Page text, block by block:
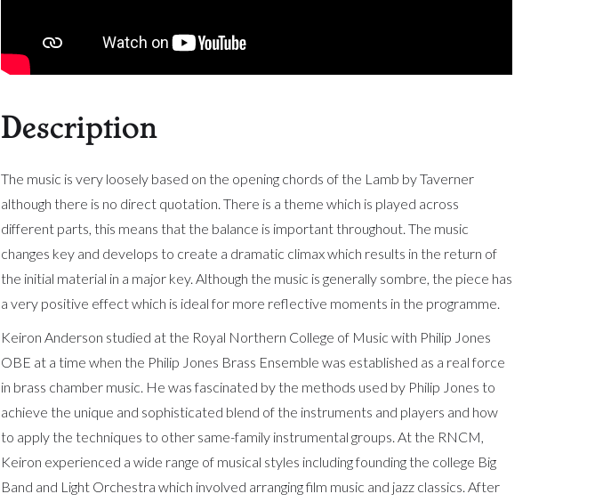
Description
The music is very loosely based on the opening chords of the Lamb by Taverner
although there is no direct quotation. There is a theme which is played across
different parts, this means that the balance is important throughout. The music
changes key and develops to create a dramatic climax which results in the return of
the initial material in a major key. Although the music is generally sombre, the piece has
a very positive effect which is ideal for more reflective moments in the programme.
Keiron Anderson studied at the Royal Northern College of Music with Philip Jones
OBE at a time when the Philip Jones Brass Ensemble was established as a real force
in brass chamber music. He was fascinated by the methods used by Philip Jones to
achieve the unique and sophisticated blend of the instruments and players and how
to apply the techniques to other same-family instrumental groups. At the RNCM,
Keiron experienced a wide range of musical styles including founding the college Big
Band and Light Orchestra which involved arranging film music and jazz classics. After